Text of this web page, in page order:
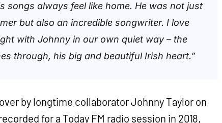
songs always feel like home. He was not just
but also an incredible songwriter. I love
with Johnny in our own quiet way – the
through, his big and beautiful Irish heart.”
by longtime collaborator Johnny Taylor on
for a Today FM radio session in 2018,